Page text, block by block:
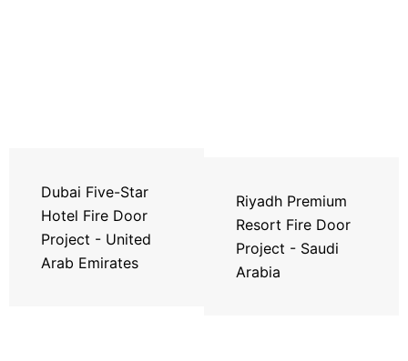
Dubai Five-Star
Hotel Fire Door
Project - United
Arab Emirates
Riyadh Premium
Resort Fire Door
Project - Saudi
Arabia